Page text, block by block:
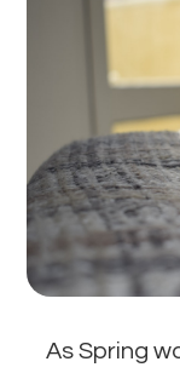
As Spring